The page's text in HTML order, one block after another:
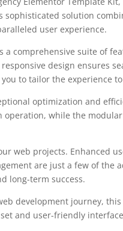
sophisticated solution
user experience.
comprehensive suite of
design ensures
to tailor the experience
optimization and
while the
web projects. Enhanced
are just a few of the
long-term success.
development journey,
and user-friendly